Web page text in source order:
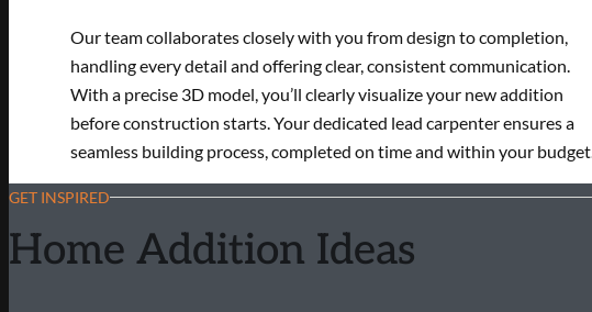
Our team collaborates closely with you from design to completion,
handling every detail and offering clear, consistent communication.
With a precise 3D model, you’ll clearly visualize your new addition
before construction starts. Your dedicated lead carpenter ensures a
seamless building process, completed on time and within your budget.
GET INSPIRED
Home Addition Ideas